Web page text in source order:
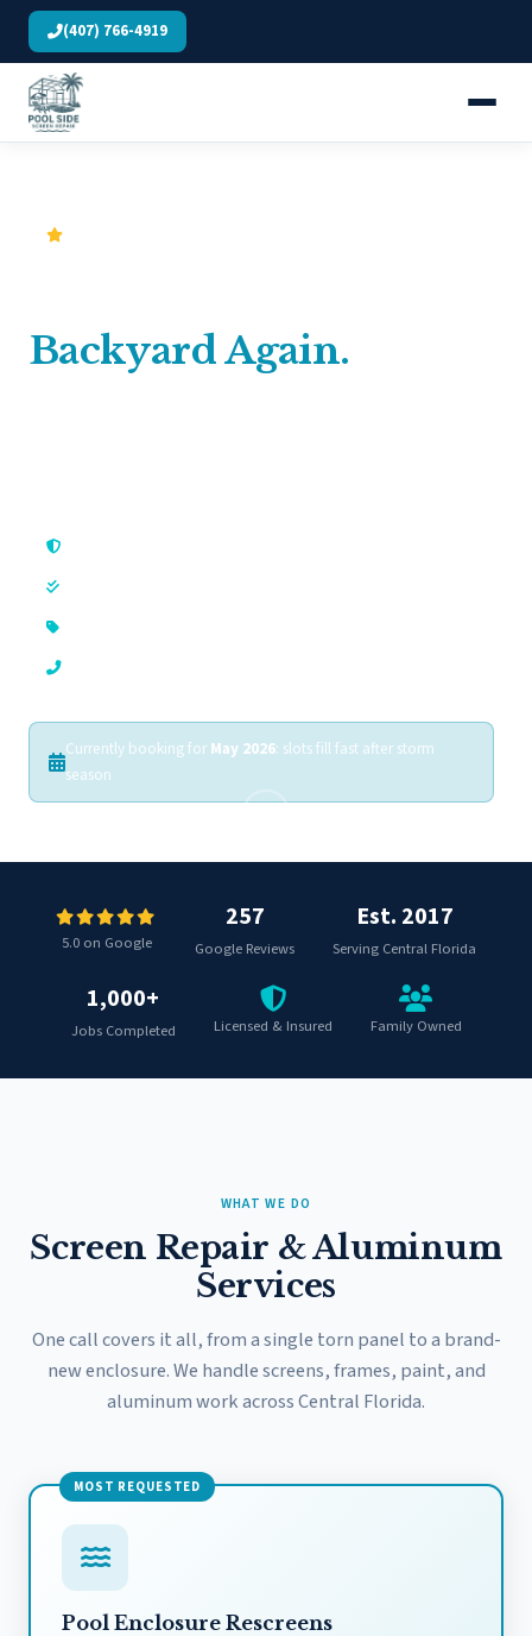
(407) 766-4919
Backyard Again.
Phones Answered 24/7
Currently booking for May 2026: slots fill fast after storm
season
5.0 on Google
257
Google Reviews
Est. 2017
Serving Central Florida
1,000+
Jobs Completed Licensed & Insured Family Owned
WHAT WE DO
Screen Repair & Aluminum
Services
One call covers it all, from a single torn panel to a brand-
new enclosure. We handle screens, frames, paint, and
aluminum work across Central Florida.
MOST REQUESTED
Pool Enclosure Rescreens